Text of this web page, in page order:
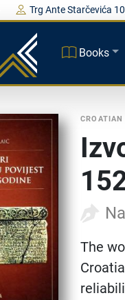
Trg Ante Starčevića
Books
The